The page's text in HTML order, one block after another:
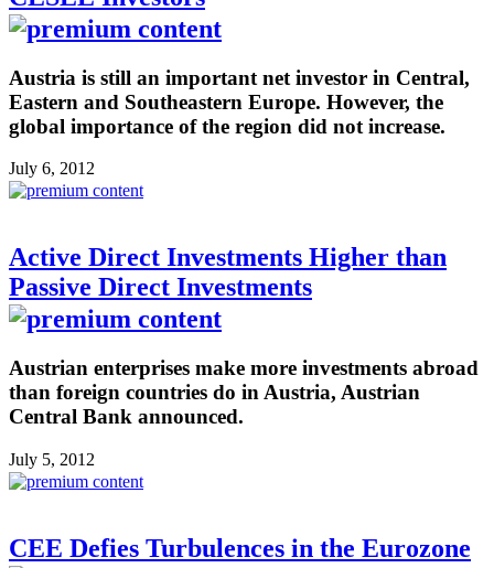
Austria is still an important net investor in Central,
Eastern and Southeastern Europe. However, the
global importance of the region did not increase.
July 6, 2012
Active Direct Investments Higher than
Passive Direct Investments
Austrian enterprises make more investments abroad
than foreign countries do in Austria, Austrian
Central Bank announced.
July 5, 2012
CEE Defies Turbulences in the Eurozone